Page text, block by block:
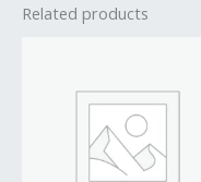
Related products